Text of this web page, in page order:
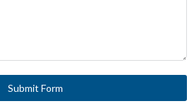
Submit Form